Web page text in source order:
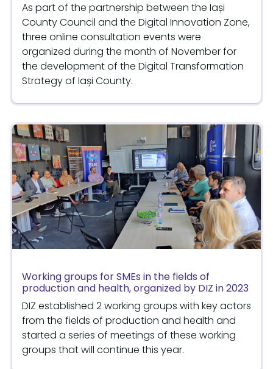
As part of the partnership between the Iași
County Council and the Digital Innovation Zone,
three online consultation events were
organized during the month of November for
the development of the Digital Transformation
Strategy of Iași County.
Working groups for SMEs in the fields of
production and health, organized by DIZ in 2023
DIZ established 2 working groups with key actors
from the fields of production and health and
started a series of meetings of these working
groups that will continue this year.